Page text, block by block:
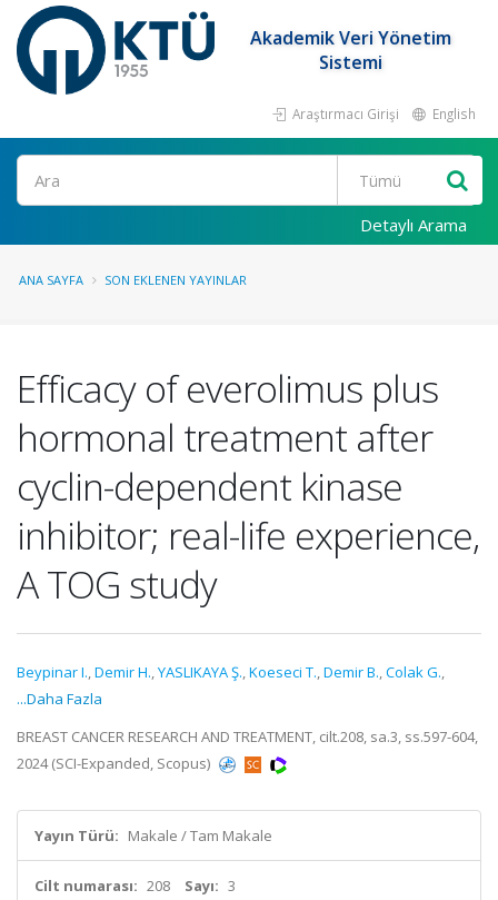
Akademik Veri Yönetim
Sistemi
Araştırmacı Girişi English
Ara
Detaylı Arama
ANA SAYFA SON EKLENEN YAYINLAR
Efficacy of everolimus plus
hormonal treatment after
cyclin-dependent kinase
inhibitor; real-life experience,
A TOG study
Beypinar I.,Demir H.,YASLIKAYA Ş.,Koeseci T.,Demir B.,Colak G.,
...Daha Fazla
BREAST CANCER RESEARCH AND TREATMENT, cilt.208, sa.3, ss.597-604,
2024 (SCI-Expanded, Scopus)
Yayın Türü: Makale / Tam Makale
Cilt numarası: 208 Sayı: 3